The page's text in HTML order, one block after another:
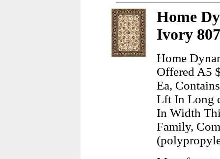
Home
Ivory
Home
Offered A5
Ea,
Lft In Long
In Width
Family,